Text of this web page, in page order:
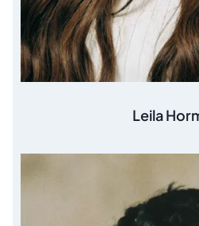
Leila